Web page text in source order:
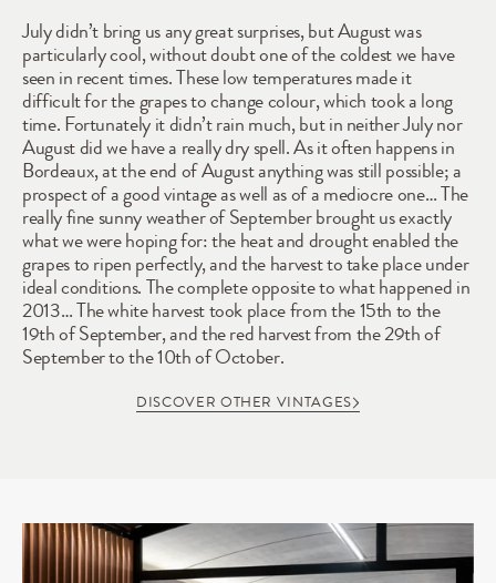
DISCOVER OTHER VINTAGES
July didn’t bring us any great surprises, but August was
particularly cool, without doubt one of the coldest we have
seen in recent times. These low temperatures made it
difficult for the grapes to change colour, which took a long
time. Fortunately it didn’t rain much, but in neither July nor
August did we have a really dry spell. As it often happens in
Bordeaux, at the end of August anything was still possible; a
prospect of a good vintage as well as of a mediocre one… The
really fine sunny weather of September brought us exactly
what we were hoping for: the heat and drought enabled the
grapes to ripen perfectly, and the harvest to take place under
ideal conditions. The complete opposite to what happened in
2013… The white harvest took place from the 15th to the
19th of September, and the red harvest from the 29th of
September to the 10th of October.